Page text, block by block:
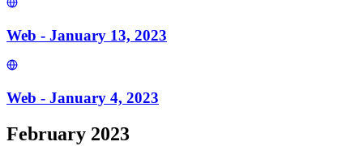
Web - January 13, 2023
Web - January 4, 2023
February 2023